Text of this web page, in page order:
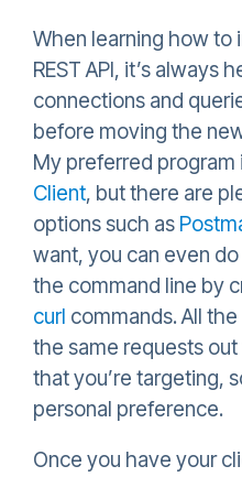
When learning how
REST API, it’s always
connections and
before moving the
My preferred
Client, but there are
options such as
want, you can even
the command line by
curl commands. All
the same requests out
that you’re targeting,
personal preference.
Once you have your